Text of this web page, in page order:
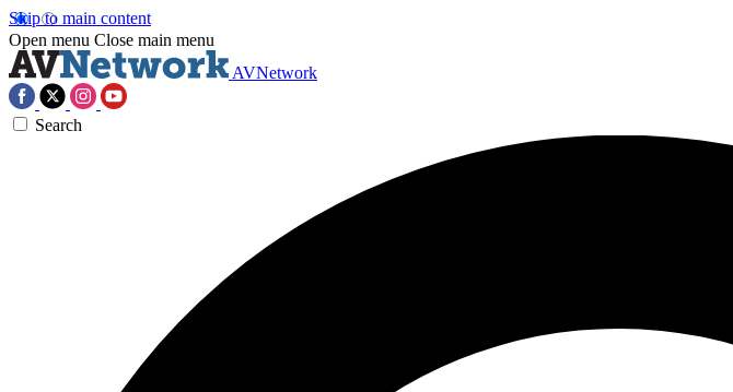
Skip to main content
Open menu Close main menu
AVNetwork
Search